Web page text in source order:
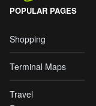
POPULAR PAGES
Shopping
Terminal Maps
Travel